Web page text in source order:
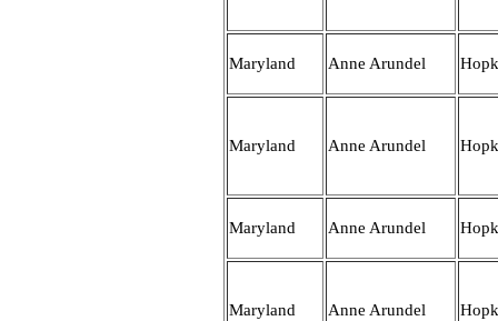
Maryland Anne Arundel
Maryland Anne Arundel
Maryland Anne Arundel
Maryland Anne Arundel